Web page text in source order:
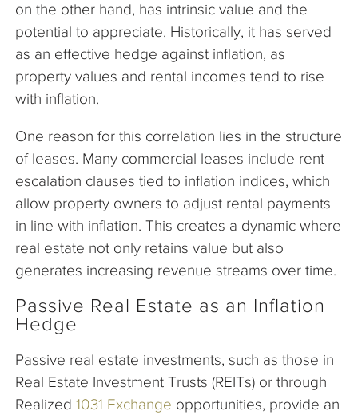
on the other hand, has intrinsic value and the
potential to appreciate. Historically, it has served
as an effective hedge against inflation, as
property values and rental incomes tend to rise
with inflation.
One reason for this correlation lies in the structure
of leases. Many commercial leases include rent
escalation clauses tied to inflation indices, which
allow property owners to adjust rental payments
in line with inflation. This creates a dynamic where
real estate not only retains value but also
generates increasing revenue streams over time.
Passive Real Estate as an Inflation
Hedge
Passive real estate investments, such as those in
Real Estate Investment Trusts (REITs) or through
Realized 1031 Exchange opportunities, provide an